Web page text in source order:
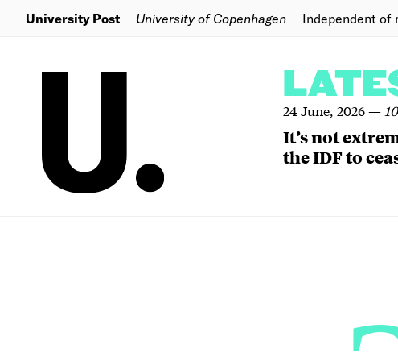
University Post University of Copenhagen Independent of
24 June, 2026—
It’s not
the IDF to